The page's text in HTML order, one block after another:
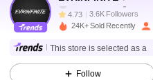
4.73 3.6K Followers
4.73 3.6K Followers
24K+ Sold Recently
This store is selected as a
Follow